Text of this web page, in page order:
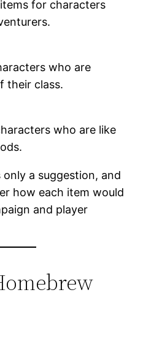
for characters
who are
their class.
who are like
only a suggestion, and
how each item would
and player